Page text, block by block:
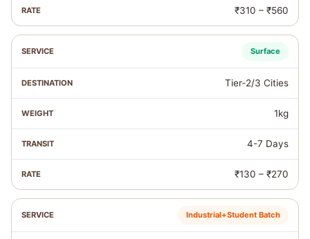
₹310 – ₹560
Surface
Tier‑2/3 Cities
1kg
4-7 Days
₹130 – ₹270
Industrial+Student Batch